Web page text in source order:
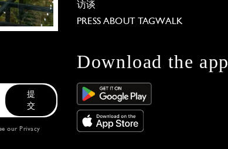
访谈
PRESS ABOUT TAGWALK
提
交
our Privacy
Download the app